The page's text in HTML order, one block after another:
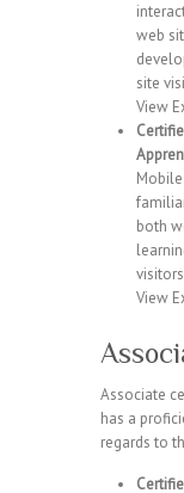
web
site
View
both
View
Associate
has a
regards to